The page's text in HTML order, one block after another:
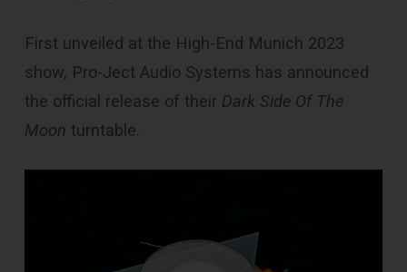
First unveiled at the High-End Munich 2023
show, Pro-Ject Audio Systems has announced
the official release of their Dark Side Of The
Moon turntable.